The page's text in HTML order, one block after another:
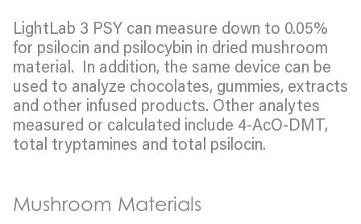
LightLab 3 PSY can measure down to 0.05%
for psilocin and psilocybin in dried mushroom
material. In addition, the same device can be
used to analyze chocolates, gummies, extracts
and other infused products. Other analytes
measured or calculated include 4-AcO-DMT,
total tryptamines and total psilocin.
Mushroom Materials